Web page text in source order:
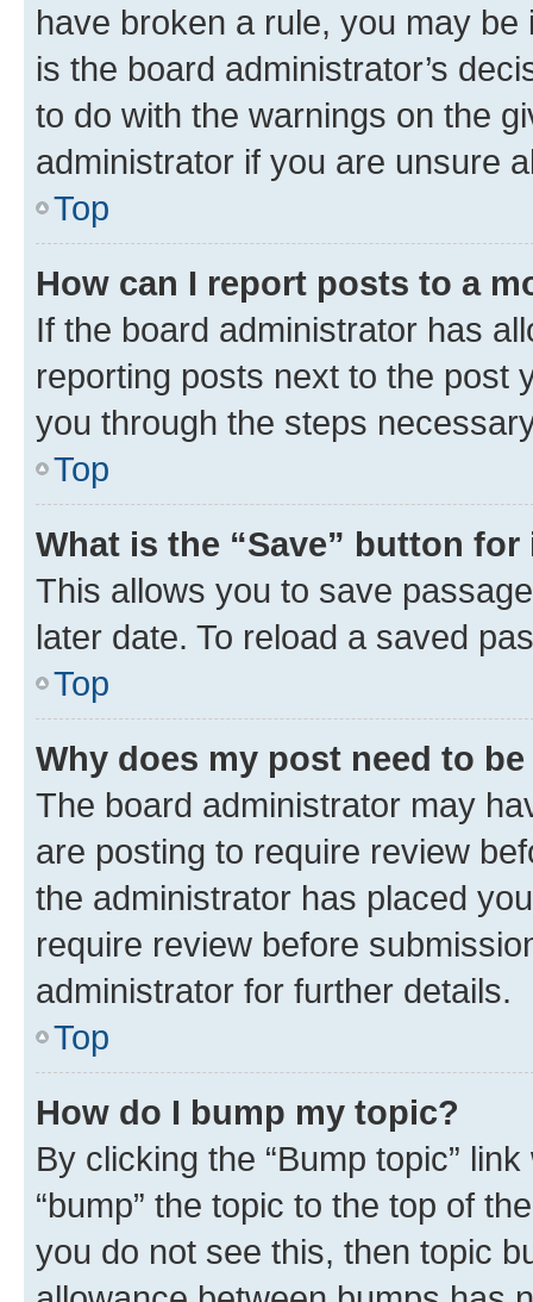
have broken a rule, you may
is the board administrator’s
to do with the warnings on the
administrator if you are unsure
Top
How can I report posts to a
If the board administrator has
reporting posts next to the post
you through the steps
Top
What is the “Save” button
This allows you to save
later date. To reload a saved
Top
Why does my post need to
The board administrator may
are posting to require review
the administrator has placed
require review before
administrator for further details.
Top
How do I bump my topic?
By clicking the “Bump topic”
“bump” the topic to the top of
you do not see this, then topic